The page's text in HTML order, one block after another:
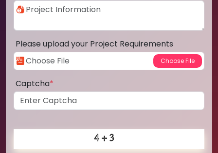
Please upload your Project Requirements
Captcha*